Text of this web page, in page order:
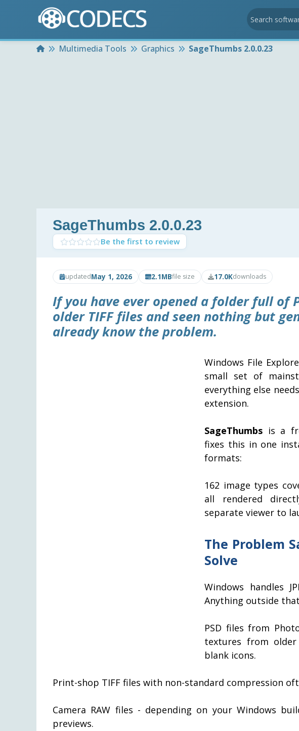
HomeMultimedia Tools Graphics SageThumbs 2.0.0.23
SageThumbs 2.0.0.23
Be the first to review
updatedMay 1, 2026 2.1MBfile size 17.0Kdownloads
If you have ever opened a folder full of
older TIFF files and seen nothing but
already know the problem.
Windows File
small set of
everything else
extension.
SageThumbs is a
fixes this in one
formats:
162 image types
all rendered
separate viewer to
The Problem
Solve
Windows handles
Anything outside
PSD files from
textures from
blank icons.
Print-shop TIFF files with non-standard compression
Camera RAW files - depending on your Windows
previews.